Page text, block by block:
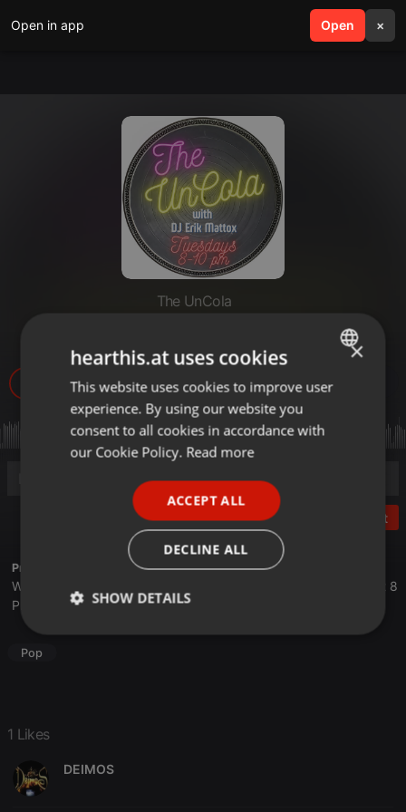
Open in app Open ×
search menu
The UnCola
The UnCola 9-8-20 Show.mp3
1
Post
Profile description of The UnCola:
We play forgotten pop from the last 50 years every Tuesday at 8
PM est live on 103.3 Asheville FM and AshevilleFM.org.
Pop
1 Likes
DEIMOS
ENGLISH
GERMAN
×
hearthis.at uses cookies
This website uses cookies to improve user
experience. By using our website you
consent to all cookies in accordance with
our Cookie Policy. Read more
ACCEPT ALL
DECLINE ALL
SHOW DETAILS
Strictly
Targeting Functionality
Strictly necessary